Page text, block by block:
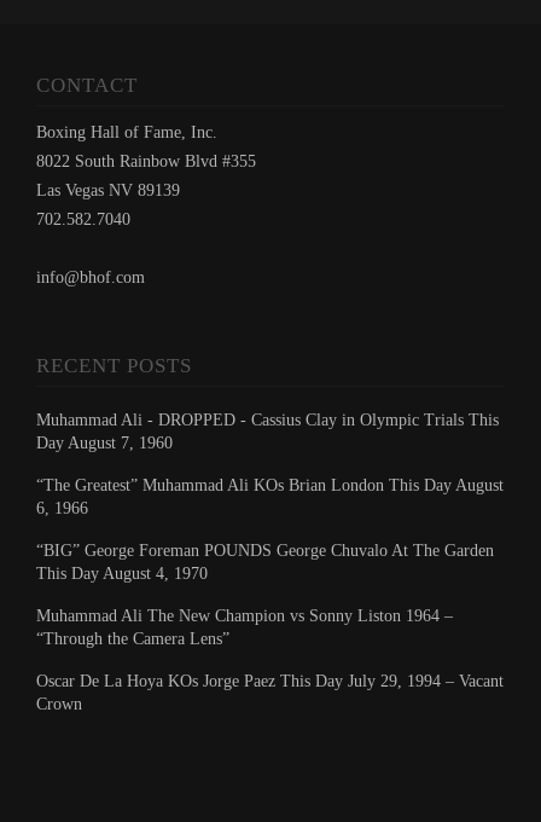
CONTACT
Boxing Hall of Fame, Inc.
8022 South Rainbow Blvd #355
Las Vegas NV 89139
702.582.7040
info@bhof.com
RECENT POSTS
Muhammad Ali - DROPPED - Cassius Clay in Olympic Trials This
Day August 7, 1960
“The Greatest” Muhammad Ali KOs Brian London This Day August
6, 1966
“BIG” George Foreman POUNDS George Chuvalo At The Garden
This Day August 4, 1970
Muhammad Ali The New Champion vs Sonny Liston 1964 –
“Through the Camera Lens”
Oscar De La Hoya KOs Jorge Paez This Day July 29, 1994 – Vacant
Crown